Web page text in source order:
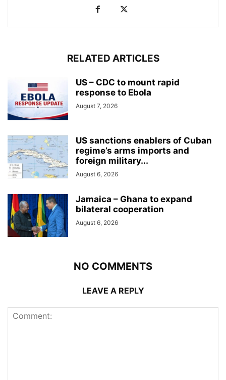
RELATED ARTICLES
US – CDC to mount rapid
response to Ebola
August 7, 2026
US sanctions enablers of Cuban
regime’s arms imports and
foreign military...
August 6, 2026
Jamaica – Ghana to expand
bilateral cooperation
August 6, 2026
NO COMMENTS
LEAVE A REPLY